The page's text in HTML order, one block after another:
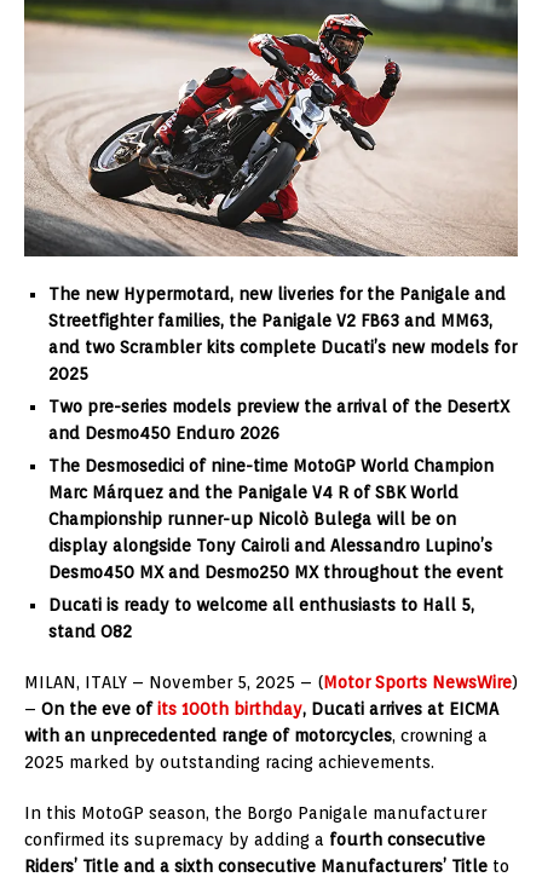
The new Hypermotard, new liveries for the Panigale and
Streetfighter families, the Panigale V2 FB63 and MM63,
and two Scrambler kits complete Ducati’s new models for
2025
Two pre-series models preview the arrival of the DesertX
and Desmo450 Enduro 2026
The Desmosedici of nine-time MotoGP World Champion
Marc Márquez and the Panigale V4 R of SBK World
Championship runner-up Nicolò Bulega will be on
display alongside Tony Cairoli and Alessandro Lupino’s
Desmo450 MX and Desmo250 MX throughout the event
Ducati is ready to welcome all enthusiasts to Hall 5,
stand O82
MILAN, ITALY – November 5, 2025 – (Motor Sports NewsWire)
– On the eve ofits 100th birthday, Ducati arrives at EICMA
with an unprecedented range of motorcycles, crowning a
2025 marked by outstanding racing achievements.
In this MotoGP season, the Borgo Panigale manufacturer
confirmed its supremacy by adding a fourth consecutive
Riders’ Title and a sixth consecutive Manufacturers’ Title to